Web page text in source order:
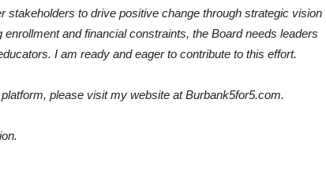
stakeholders to drive positive change through strategic vision
and financial constraints, the Board needs leaders
I am ready and eager to contribute to this effort.
please visit my website at Burbank5for5.com.